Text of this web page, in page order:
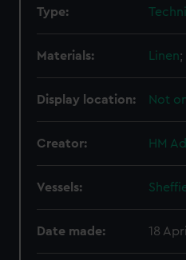
Type:
Materials: Linen;
Display location: Not
Creator: HM
Vessels:
Date made: 18